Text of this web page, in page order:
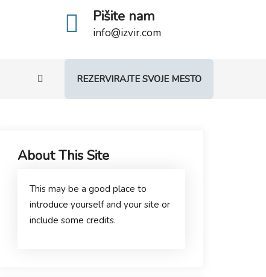
Pišite nam
info@izvir.com
REZERVIRAJTE SVOJE MESTO
About This Site
This may be a good place to
introduce yourself and your site or
include some credits.